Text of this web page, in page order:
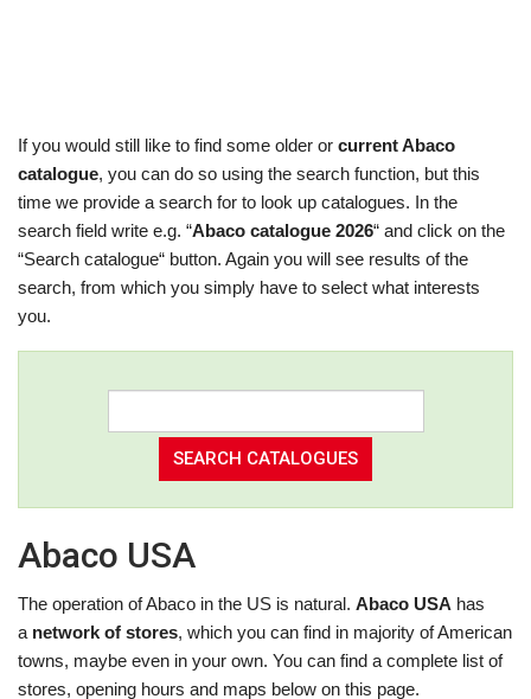
If you would still like to find some older or current Abaco
catalogue, you can do so using the search function, but this
time we provide a search for to look up catalogues. In the
search field write e.g. “Abaco catalogue 2026“ and click on the
“Search catalogue“ button. Again you will see results of the
search, from which you simply have to select what interests
you.
Abaco USA
The operation of Abaco in the US is natural. Abaco USA has
a network of stores, which you can find in majority of American
towns, maybe even in your own. You can find a complete list of
stores, opening hours and maps below on this page.